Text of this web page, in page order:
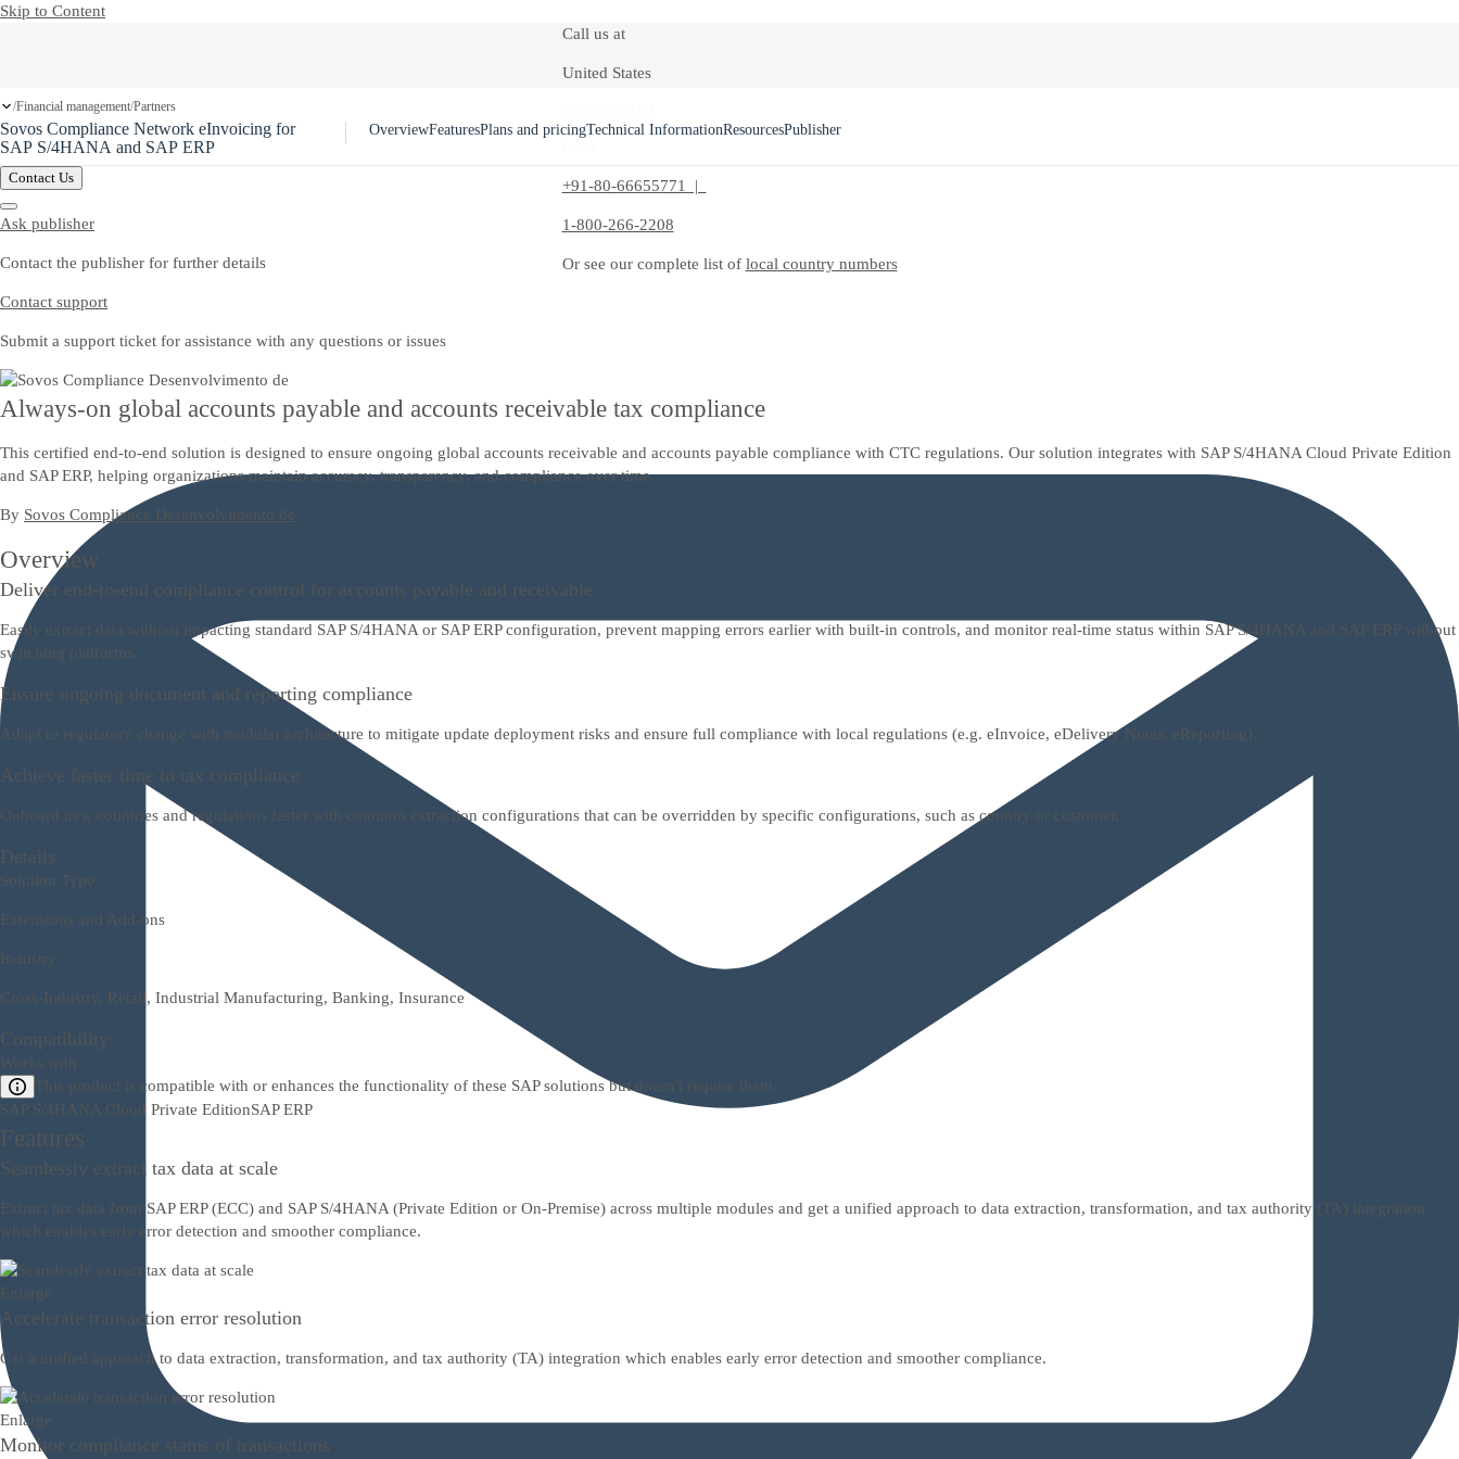
Skip to Content
Call us at
United States
+91-80-66655771 |
1-800-266-2208
Or see our complete list of local country numbers
/Financial management/Partners
Sovos Compliance Network eInvoicing for
SAP S/4HANA and SAP ERP
OverviewFeaturesPlans and pricingTechnical InformationResourcesPublisher
Contact Us
Ask publisher
Contact the publisher for further details
Contact support
Submit a support ticket for assistance with any questions or issues
Always-on global accounts payable and accounts receivable tax compliance
This certified end-to-end solution is designed to ensure ongoing global accounts receivable and accounts payable compliance with CTC regulations. Our solution integrates with SAP S/4HANA Cloud Private Edition
and SAP ERP, helping organizations maintain accuracy, transparency, and compliance over time.
By Sovos Compliance Desenvolvimento de
Overview
Deliver end-to-end compliance control for accounts payable and receivable
Easily extract data without impacting standard SAP S/4HANA or SAP ERP configuration, prevent mapping errors earlier with built-in controls, and monitor real-time status within SAP S/4HANA and SAP ERP without
switching platforms.
Ensure ongoing document and reporting compliance
Adapt to regulatory change with modular architecture to mitigate update deployment risks and ensure full compliance with local regulations (e.g. eInvoice, eDelivery Notes, eReporting).
Achieve faster time to tax compliance
Onboard new countries and regulations faster with common extraction configurations that can be overridden by specific configurations, such as country or customer.
Details
Solution Type
Extensions and Add-ons
Industry
Cross-Industry, Retail, Industrial Manufacturing, Banking, Insurance
Compatibility
Works with
This product is compatible with or enhances the functionality of these SAP solutions but doesn't require them.
SAP S/4HANA Cloud Private EditionSAP ERP
Features
Seamlessly extract tax data at scale
Extract tax data from SAP ERP (ECC) and SAP S/4HANA (Private Edition or On-Premise) across multiple modules and get a unified approach to data extraction, transformation, and tax authority (TA) integration
which enables early error detection and smoother compliance.
Enlarge
Accelerate transaction error resolution
Get a unified approach to data extraction, transformation, and tax authority (TA) integration which enables early error detection and smoother compliance.
Enlarge
Monitor compliance status of transactions